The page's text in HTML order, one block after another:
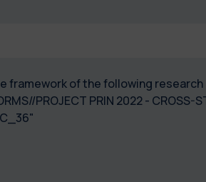
framework of the following research
PROJECT PRIN 2022 - CROSS-